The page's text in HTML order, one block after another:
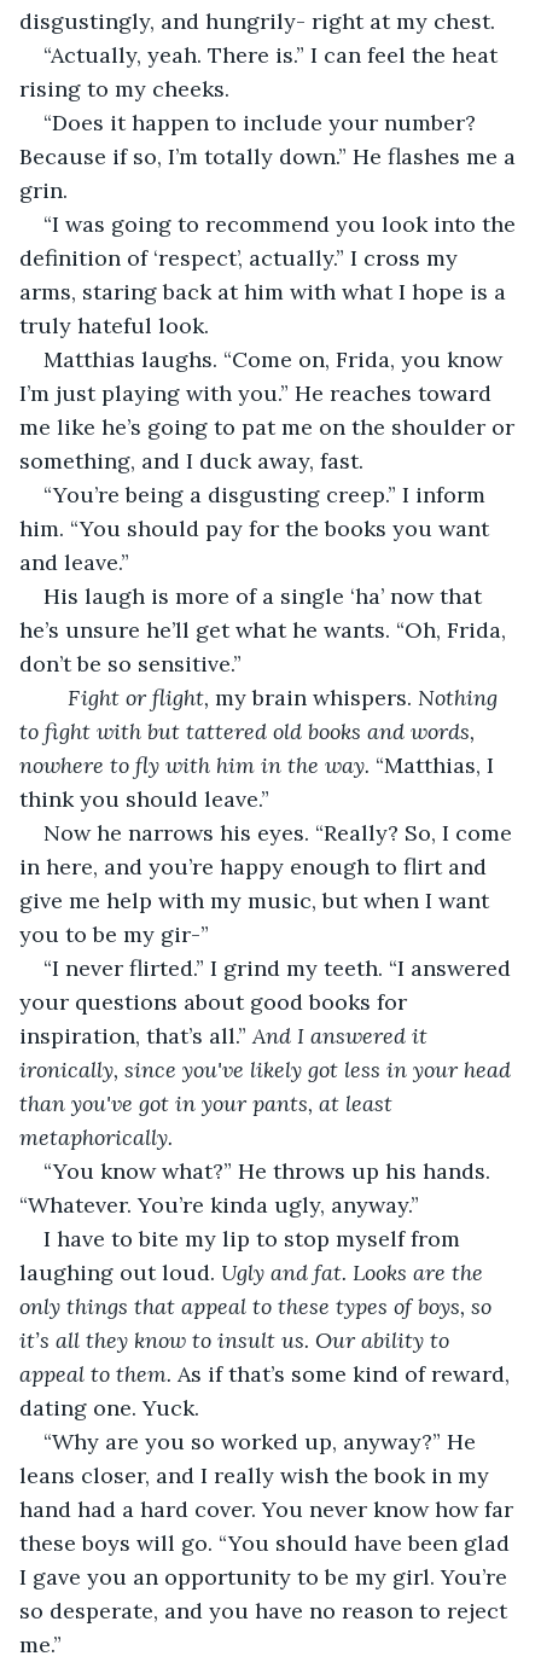
disgustingly, and hungrily- right at my chest.
“Actually, yeah. There is.” I can feel the heat
rising to my cheeks.
“Does it happen to include your number?
Because if so, I’m totally down.” He flashes me a
grin.
“I was going to recommend you look into the
definition of ‘respect’, actually.” I cross my
arms, staring back at him with what I hope is a
truly hateful look.
Matthias laughs. “Come on, Frida, you know
I’m just playing with you.” He reaches toward
me like he’s going to pat me on the shoulder or
something, and I duck away, fast.
“You’re being a disgusting creep.” I inform
him. “You should pay for the books you want
and leave.”
His laugh is more of a single ‘ha’ now that
he’s unsure he’ll get what he wants. “Oh, Frida,
don’t be so sensitive.”
	Fight or flight,
my brain whispers. Nothing
to fight with but tattered old books and words,
nowhere to fly with him in the way. “Matthias, I
think you should leave.”
Now he narrows his eyes. “Really? So, I come
in here, and you’re happy enough to flirt and
give me help with my music, but when I want
you to be my gir-”
“I never flirted.” I grind my teeth. “I answered
your questions about good books for
inspiration, that’s all.” And I answered it
ironically, since you've likely got less in your head
than you've got in your pants, at least
metaphorically.
“You know what?” He throws up his hands.
“Whatever. You’re kinda ugly, anyway.”
I have to bite my lip to stop myself from
laughing out loud. Ugly and fat. Looks are the
only things that appeal to these types of boys, so
it’s all they know to insult us. Our ability to
appeal to them. As if that’s some kind of reward,
dating one. Yuck.
“Why are you so worked up, anyway?” He
leans closer, and I really wish the book in my
hand had a hard cover. You never know how far
these boys will go. “You should have been glad
I gave you an opportunity to be my girl. You’re
so desperate, and you have no reason to reject
me.”